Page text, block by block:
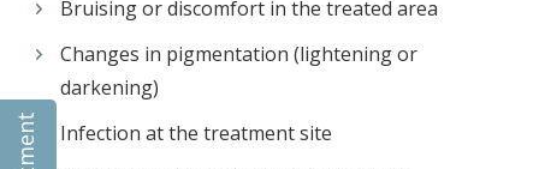
Bruising or discomfort in the treated area
Changes in pigmentation (lightening or
darkening)
Infection at the treatment site